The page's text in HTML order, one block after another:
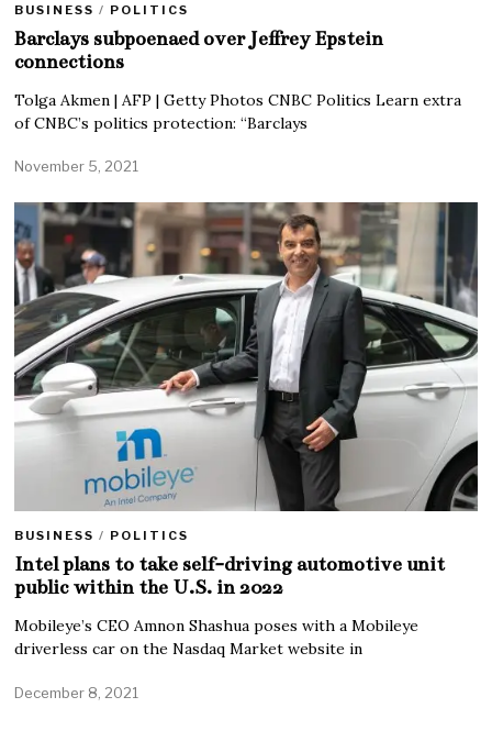
BUSINESS / POLITICS
Barclays subpoenaed over Jeffrey Epstein
connections
Tolga Akmen | AFP | Getty Photos CNBC Politics Learn extra
of CNBC’s politics protection: “Barclays
November 5, 2021
BUSINESS / POLITICS
Intel plans to take self-driving automotive unit
public within the U.S. in 2022
Mobileye’s CEO Amnon Shashua poses with a Mobileye
driverless car on the Nasdaq Market website in
December 8, 2021